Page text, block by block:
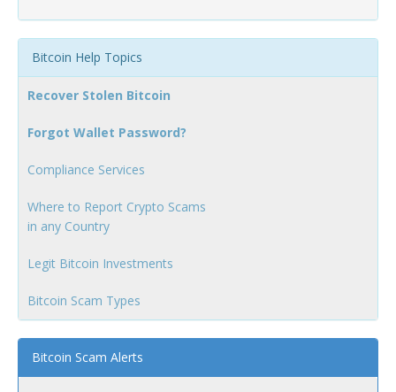
Bitcoin Help Topics
Recover Stolen Bitcoin
Forgot Wallet Password?
Compliance Services
Where to Report Crypto Scams
in any Country
Legit Bitcoin Investments
Bitcoin Scam Types
Bitcoin Scam Alerts